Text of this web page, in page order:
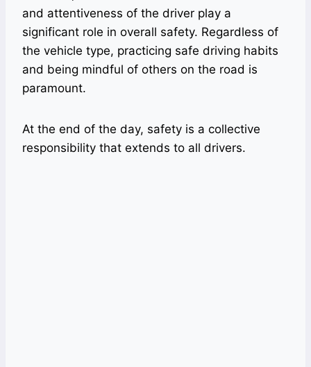
and attentiveness of the driver play a
significant role in overall safety. Regardless of
the vehicle type, practicing safe driving habits
and being mindful of others on the road is
paramount.
At the end of the day, safety is a collective
responsibility that extends to all drivers.